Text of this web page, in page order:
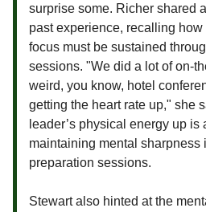
surprise some. Richer shared
past experience, recalling how
focus must be sustained
sessions. "We did a lot of on-
weird, you know, hotel
getting the heart rate up," she
leader’s physical energy up is
maintaining mental sharpness
preparation sessions.
Stewart also hinted at the